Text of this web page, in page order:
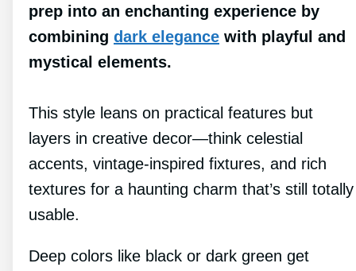
prep into an enchanting experience by
combining dark elegance with playful and
mystical elements.
This style leans on practical features but
layers in creative decor—think celestial
accents, vintage-inspired fixtures, and rich
textures for a haunting charm that’s still totally
usable.
Deep colors like black or dark green get